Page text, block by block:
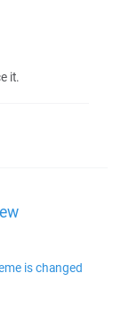
it.
is changed